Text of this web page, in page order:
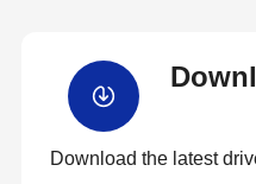
Download the latest